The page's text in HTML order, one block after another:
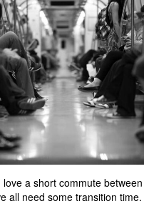
love a short commute
all need some transition